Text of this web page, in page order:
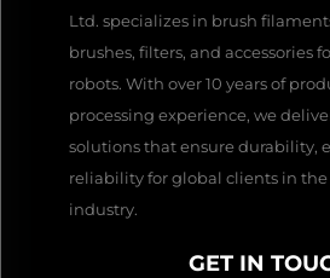
Ltd. specializes in brush
brushes, filters, and accessories
robots. With over 10 years of
processing experience, we
solutions that ensure durability,
reliability for global clients in
industry.
GET IN